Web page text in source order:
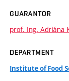
GUARANTOR
prof. Ing. Adriána
DEPARTMENT
Institute of Food